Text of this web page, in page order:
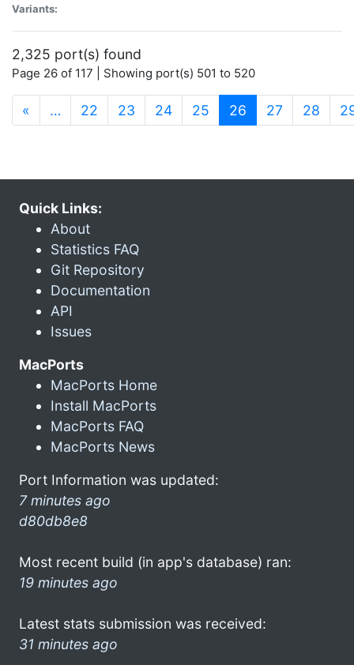
Variants:
2,325 port(s) found
Page 26 of 117 | Showing port(s) 501 to 520
« … 22 23 24 25 26 (current)
27 28
Quick Links:
About
Statistics FAQ
Git Repository
Documentation
API
Issues
MacPorts
MacPorts Home
Install MacPorts
MacPorts FAQ
MacPorts News
Port Information was updated:
7 minutes ago
d80db8e8
Most recent build (in app's database) ran:
19 minutes ago
Latest stats submission was received:
31 minutes ago